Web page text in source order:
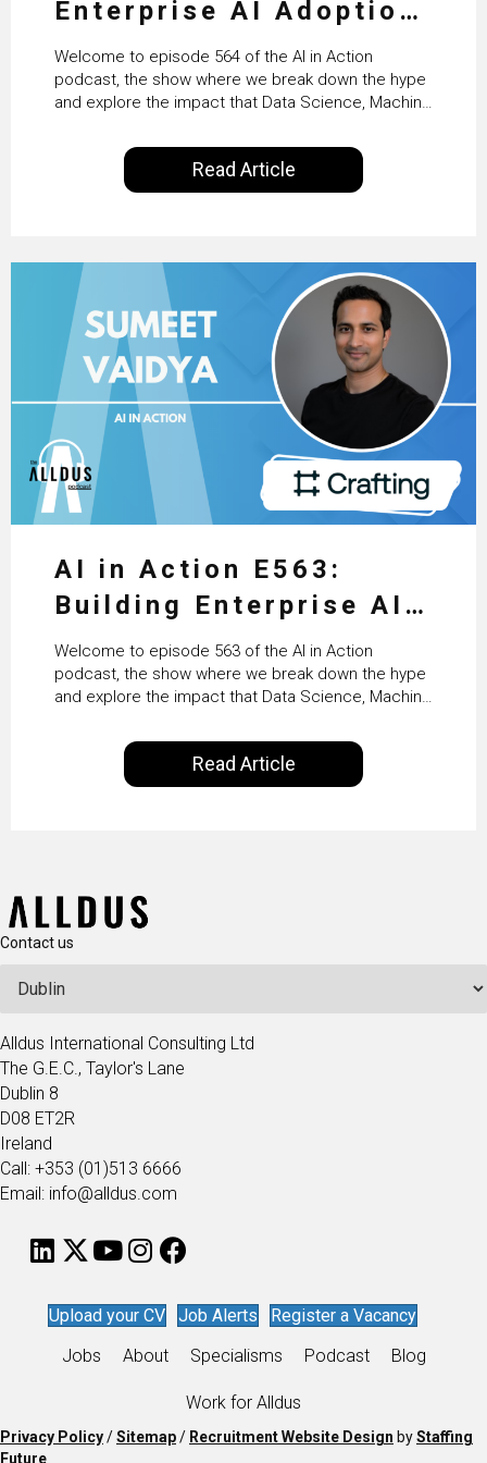
Enterprise AI Adoption:
From Pilots to Scaled
Business Value with
PwC Ireland’s Martin
Duffy
Welcome to episode 564 of the AI in Action
podcast, the show where we break down the hype
and explore the impact that Data Science, Machine
our everyday lives. Powered by Alldus International,
our goal is to share with you the insights of
technologists and data science enthusiasts…
Read Article
AI in Action E563:
Building Enterprise AI
Agents at Scale with
Crafting’s Sumeet
Vaidya
Welcome to episode 563 of the AI in Action
podcast, the show where we break down the hype
and explore the impact that Data Science, Machine
our everyday lives. Powered by Alldus International,
our goal is to share with you the insights of
technologists and data science enthusiasts…
Read Article
Contact us
Alldus International Consulting Ltd
The G.E.C., Taylor's Lane
Dublin 8
D08 ET2R
Ireland
Call: +353 (01)513 6666
Email: info@alldus.com
Upload your CV Job Alerts
Register a Vacancy
Jobs
About Specialisms Podcast Blog
Work for Alldus
Privacy Policy/Sitemap/ Recruitment Website Design byStaffing
Future